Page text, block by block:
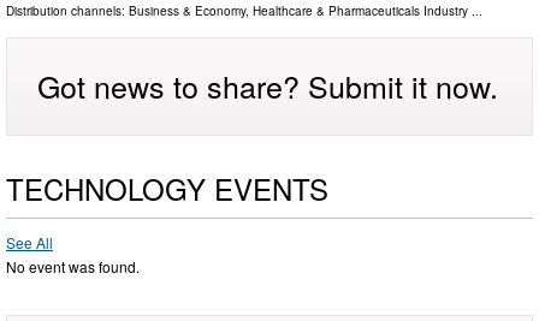
Distribution channels: Business & Economy, Healthcare & Pharmaceuticals Industry
Got news to share? Submit it now.
TECHNOLOGY EVENTS
See All
No event was found.